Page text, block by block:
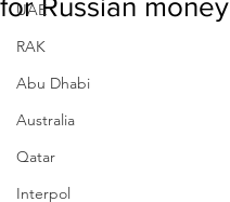
UAE
RAK
Abu Dhabi
Australia
Qatar
Interpol
for Russian money